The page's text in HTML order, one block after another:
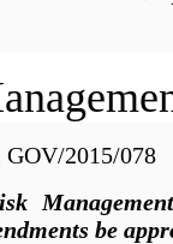
2015/078
be